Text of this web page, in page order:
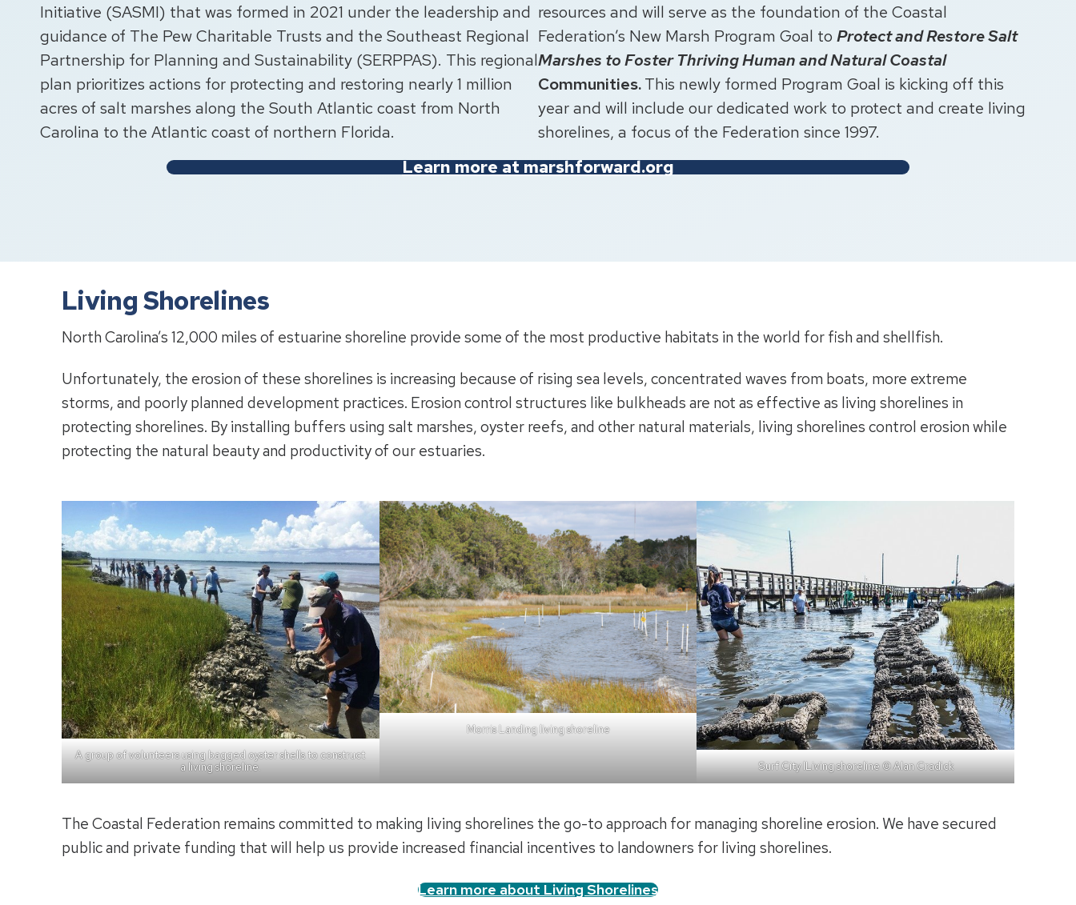
Initiative (SASMI) that was formed in 2021 under the leadership and
guidance of The Pew Charitable Trusts and the Southeast Regional
Partnership for Planning and Sustainability (SERPPAS). This regional
plan prioritizes actions for protecting and restoring nearly 1 million
acres of salt marshes along the South Atlantic coast from North
Carolina to the Atlantic coast of northern Florida.
resources and will serve as the foundation of the Coastal
Federation’s New Marsh Program Goal to Protect and Restore Salt
Marshes to Foster Thriving Human and Natural Coastal
Communities.This newly formed Program Goal is kicking off this
year and will include our dedicated work to protect and create living
shorelines, a focus of the Federation since 1997.
Learn more at marshforward.org
Living Shorelines
North Carolina’s 12,000 miles of estuarine shoreline provide some of the most productive habitats in the world for fish and shellfish.
Unfortunately, the erosion of these shorelines is increasing because of rising sea levels, concentrated waves from boats, more extreme
storms, and poorly planned development practices. Erosion control structures like bulkheads are not as effective as living shorelines in
protecting shorelines. By installing buffers using salt marshes, oyster reefs, and other natural materials, living shorelines control erosion while
protecting the natural beauty and productivity of our estuaries.
A group of volunteers using bagged oyster shells to construct
a living shoreline.
Morris Landing living shoreline
Surf City lLiving shoreline © Alan Cradick
The Coastal Federation remains committed to making living shorelines the go-to approach for managing shoreline erosion. We have secured
public and private funding that will help us provide increased financial incentives to landowners for living shorelines.
Learn more about Living Shorelines